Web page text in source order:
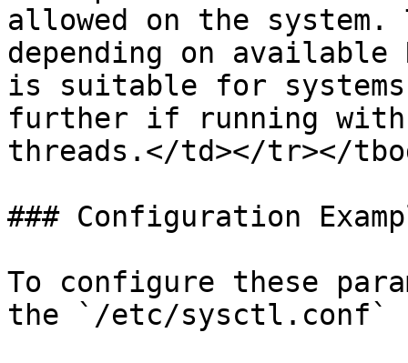
allowed on the
depending on
is suitable for systems
further if running with
threads.</td></tr></
### Configuration
To configure these
the `/etc/sysctl.conf`